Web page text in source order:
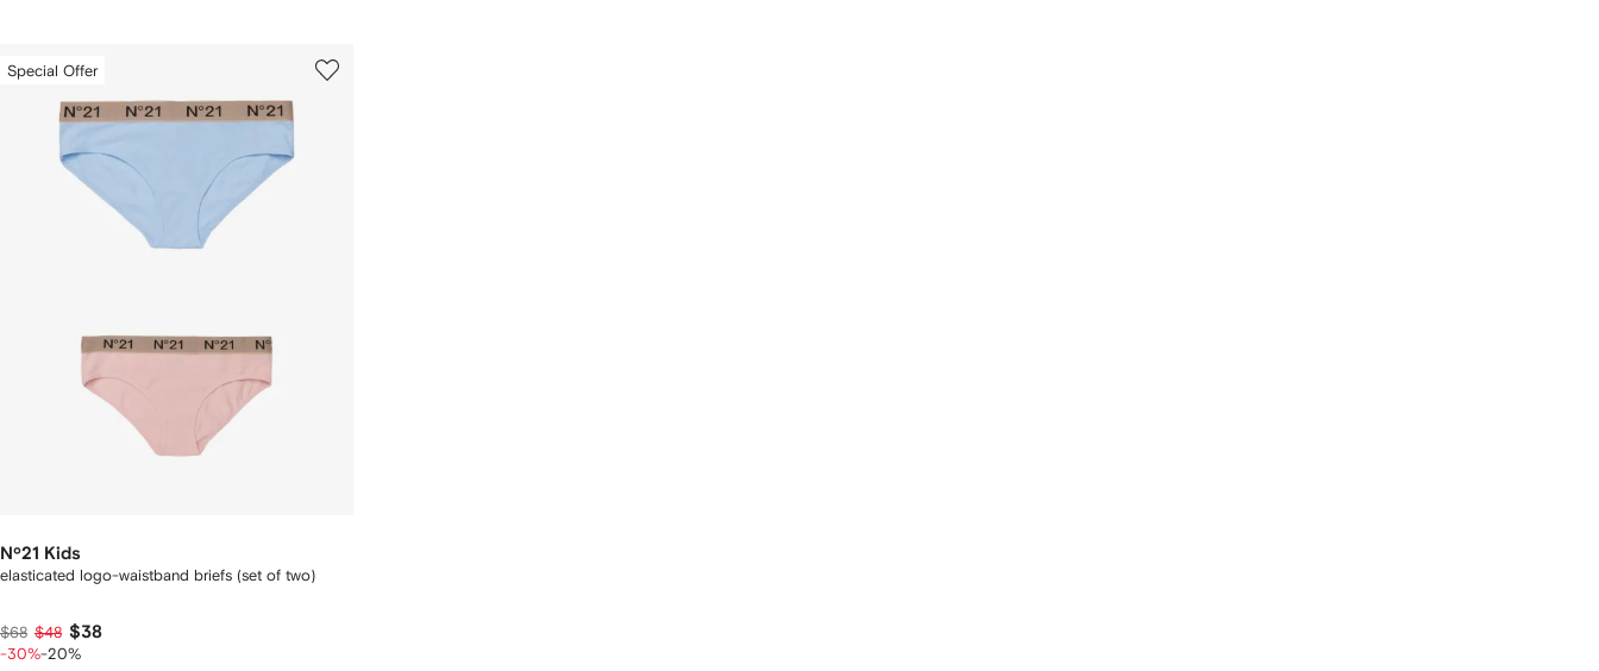
Special Offer
Nº21 Kids
elasticated logo-waistband briefs (set of two)
$68 $48 $38
-30%-20%